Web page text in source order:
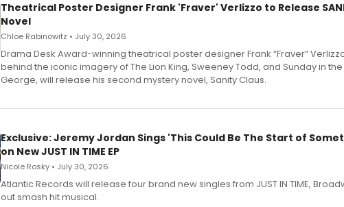
Theatrical Poster Designer Frank 'Fraver' Verlizzo to Release
Novel
Chloe Rabinowitz • July 30, 2026
​Drama Desk Award-winning theatrical poster designer Frank “Fraver”
behind the iconic imagery of The Lion King, Sweeney Todd, and Sunday in the
George, will release his second mystery novel, Sanity Claus.
Exclusive: Jeremy Jordan Sings 'This Could Be The Start of
on New JUST IN TIME EP
Nicole Rosky • July 30, 2026
Atlantic Records will release four brand new singles from JUST IN TIME,
out smash hit musical.